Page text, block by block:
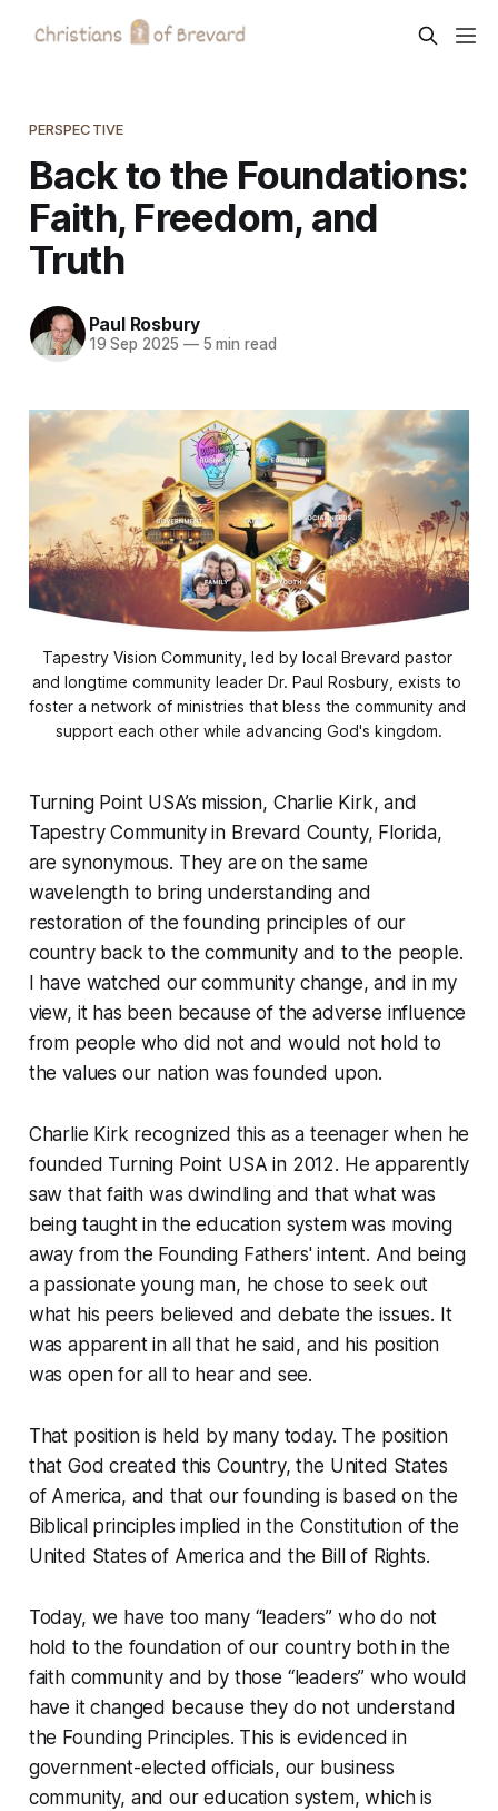
PERSPECTIVE
Back to the Foundations:
Faith, Freedom, and
Truth
Paul Rosbury
19 Sep 2025 —5 min read
Tapestry Vision Community, led by local Brevard pastor
and longtime community leader Dr. Paul Rosbury, exists to
foster a network of ministries that bless the community and
support each other while advancing God's kingdom.
Turning Point USA’s mission, Charlie Kirk, and
Tapestry Community in Brevard County, Florida,
are synonymous. They are on the same
wavelength to bring understanding and
restoration of the founding principles of our
country back to the community and to the people.
I have watched our community change, and in my
view, it has been because of the adverse influence
from people who did not and would not hold to
the values our nation was founded upon.
Charlie Kirk recognized this as a teenager when he
founded Turning Point USA in 2012. He apparently
saw that faith was dwindling and that what was
being taught in the education system was moving
away from the Founding Fathers' intent. And being
a passionate young man, he chose to seek out
what his peers believed and debate the issues. It
was apparent in all that he said, and his position
was open for all to hear and see.
That position is held by many today. The position
that God created this Country, the United States
of America, and that our founding is based on the
Biblical principles implied in the Constitution of the
United States of America and the Bill of Rights.
Today, we have too many “leaders” who do not
hold to the foundation of our country both in the
faith community and by those “leaders” who would
have it changed because they do not understand
the Founding Principles. This is evidenced in
government-elected officials, our business
community, and our education system, which is